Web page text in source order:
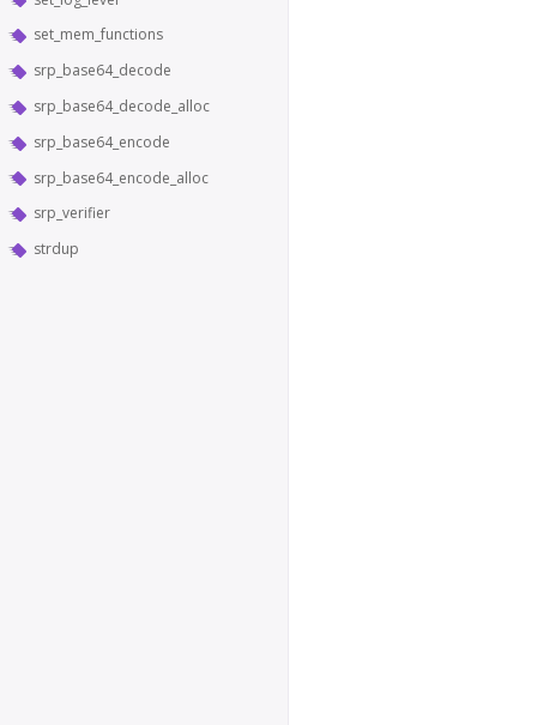
set_mem_functions
srp_base64_decode
srp_base64_decode_alloc
srp_base64_encode
srp_base64_encode_alloc
srp_verifier
strdup